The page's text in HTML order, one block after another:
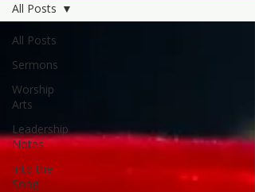
All Posts
Sermons
Worship
Arts
Leadership
Notes
Into the
Song
All Posts